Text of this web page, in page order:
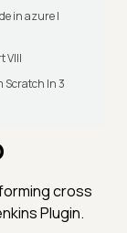
in azure |
VIII
Scratch In 3
cross
Plugin.